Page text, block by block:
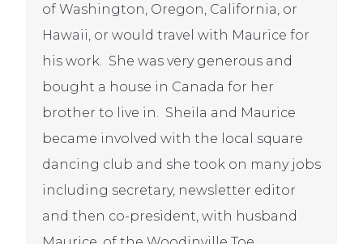
of Washington, Oregon, California, or
Hawaii, or would travel with Maurice for
his work. She was very generous and
bought a house in Canada for her
brother to live in. Sheila and Maurice
became involved with the local square
dancing club and she took on many jobs
including secretary, newsletter editor
and then co-president, with husband